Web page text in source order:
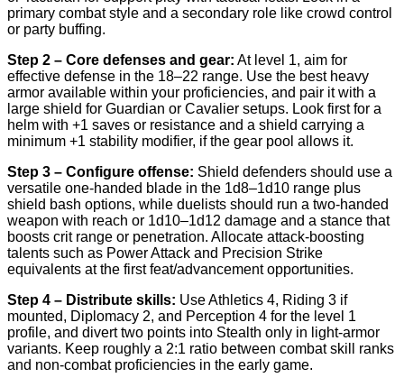
primary combat style and a secondary role like crowd control
or party buffing.
Step 2 – Core defenses and gear: At level 1, aim for
effective defense in the 18–22 range. Use the best heavy
armor available within your proficiencies, and pair it with a
large shield for Guardian or Cavalier setups. Look first for a
helm with +1 saves or resistance and a shield carrying a
minimum +1 stability modifier, if the gear pool allows it.
Step 3 – Configure offense: Shield defenders should use a
versatile one-handed blade in the 1d8–1d10 range plus
shield bash options, while duelists should run a two-handed
weapon with reach or 1d10–1d12 damage and a stance that
boosts crit range or penetration. Allocate attack-boosting
talents such as Power Attack and Precision Strike
equivalents at the first feat/advancement opportunities.
Step 4 – Distribute skills: Use Athletics 4, Riding 3 if
mounted, Diplomacy 2, and Perception 4 for the level 1
profile, and divert two points into Stealth only in light-armor
variants. Keep roughly a 2:1 ratio between combat skill ranks
and non-combat proficiencies in the early game.